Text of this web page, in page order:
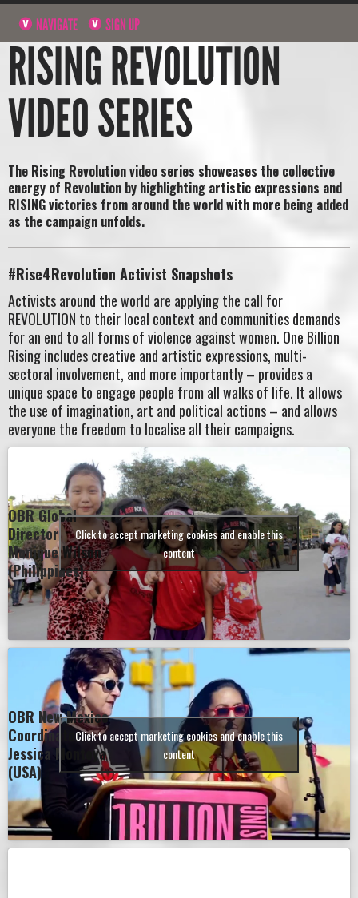
NAVIGATE SIGN UP
RISING REVOLUTION
VIDEO SERIES
The Rising Revolution video series showcases the collective
energy of Revolution by highlighting artistic expressions and
RISING victories from around the worldwith more being added
as the campaign unfolds.
#Rise4Revolution Activist Snapshots
Activists around the world are applying the call for
REVOLUTION to their local context and communities demands
for an end to all forms of violence against women. One Billion
Rising includes creative and artistic expressions, multi-
sectoral involvement, and more importantly – provides a
unique space to engage people from all walks of life. It allows
the use of imagination, art and political actions – and allows
everyone the freedom to localise all their campaigns.
OBR Global
Director
Monique Wilson
(Philippines)
Click to accept marketing cookies and enable this
content
OBR New Mexico
Coordinator
Jessica Montoya
(USA)
Click to accept marketing cookies and enable this
content